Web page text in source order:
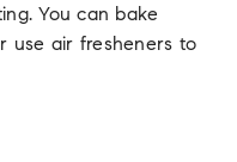
You can bake
use air fresheners to